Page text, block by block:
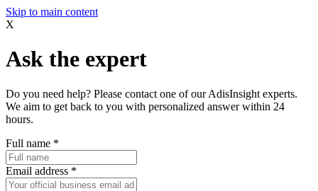
Skip to main content
X
Ask the expert
Do you need help? Please contact one of our AdisInsight experts.
We aim to get back to you with personalized answer within 24
hours.
Full name *
Email address *